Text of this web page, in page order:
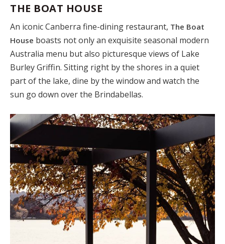
THE BOAT HOUSE
An iconic Canberra fine-dining restaurant, The Boat
House boasts not only an exquisite seasonal modern
Australia menu but also picturesque views of Lake
Burley Griffin. Sitting right by the shores in a quiet
part of the lake, dine by the window and watch the
sun go down over the Brindabellas.